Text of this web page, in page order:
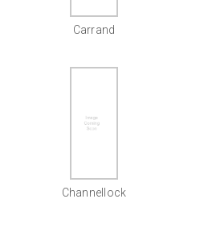
Carrand
Channellock